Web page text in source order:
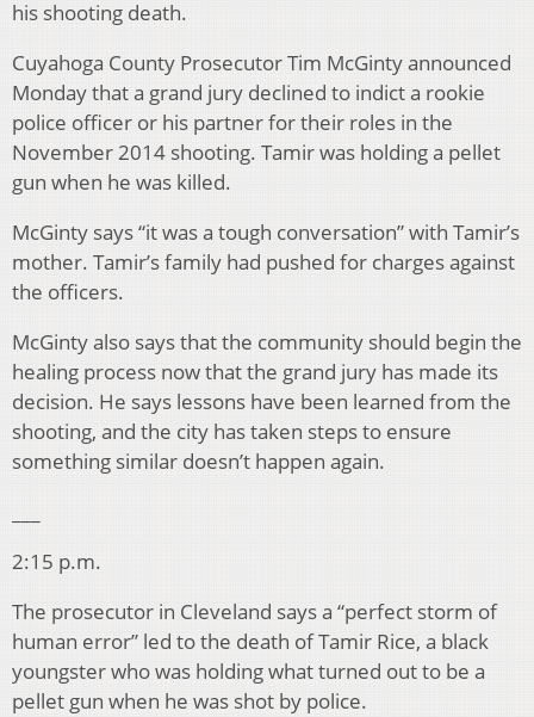
his shooting death.
Cuyahoga County Prosecutor Tim McGinty announced
Monday that a grand jury declined to indict a rookie
police officer or his partner for their roles in the
November 2014 shooting. Tamir was holding a pellet
gun when he was killed.
McGinty says “it was a tough conversation” with Tamir’s
mother. Tamir’s family had pushed for charges against
the officers.
McGinty also says that the community should begin the
healing process now that the grand jury has made its
decision. He says lessons have been learned from the
shooting, and the city has taken steps to ensure
something similar doesn’t happen again.
2:15 p.m.
The prosecutor in Cleveland says a “perfect storm of
human error” led to the death of Tamir Rice, a black
youngster who was holding what turned out to be a
pellet gun when he was shot by police.